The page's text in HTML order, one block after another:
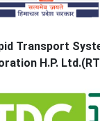
Transport
H.P.